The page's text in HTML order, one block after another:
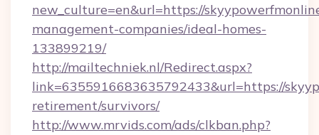
new_culture=en&url=https://
management-companies/ideal-homes-
133899219/
http://mailtechniek.nl/Redirect.aspx?
link=6355916683635792433&url=https://
retirement/survivors/
http://www.mrvids.com/ads/clkban.php?